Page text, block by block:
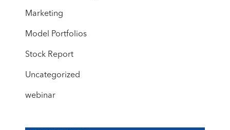
Marketing
Model Portfolios
Stock Report
Uncategorized
webinar